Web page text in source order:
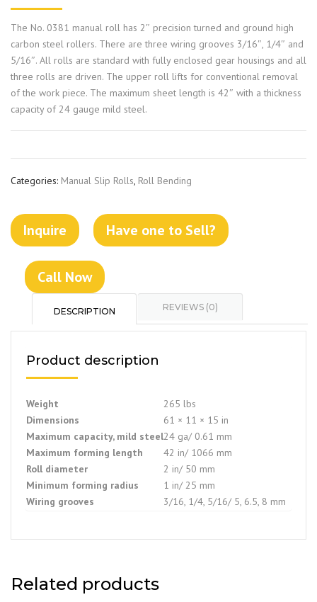
The No. 0381 manual roll has 2″ precision turned and ground high
carbon steel rollers. There are three wiring grooves 3/16″, 1/4″ and
5/16″. All rolls are standard with fully enclosed gear housings and all
three rolls are driven. The upper roll lifts for conventional removal
of the work piece. The maximum sheet length is 42″ with a thickness
capacity of 24 gauge mild steel.
Categories: Manual Slip Rolls, Roll Bending
Inquire Have one to Sell?
Call Now
DESCRIPTION REVIEWS (0)
Product description
Weight
265 lbs
Dimensions
61 × 11 × 15 in
Maximum capacity, mild steel24 ga/ 0.61 mm
Maximum forming length
42 in/ 1066 mm
Roll diameter
2 in/ 50 mm
Minimum forming radius
1 in/ 25 mm
Wiring grooves
3/16, 1/4, 5/16/ 5, 6.5, 8 mm
Related products